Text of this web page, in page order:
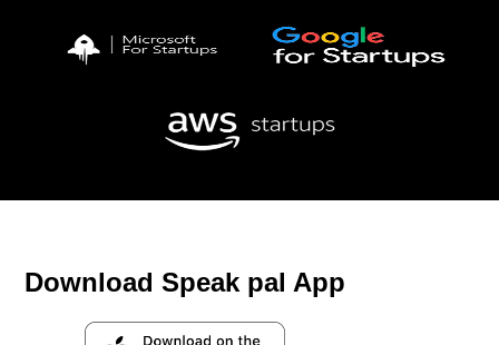
Download Speak pal App